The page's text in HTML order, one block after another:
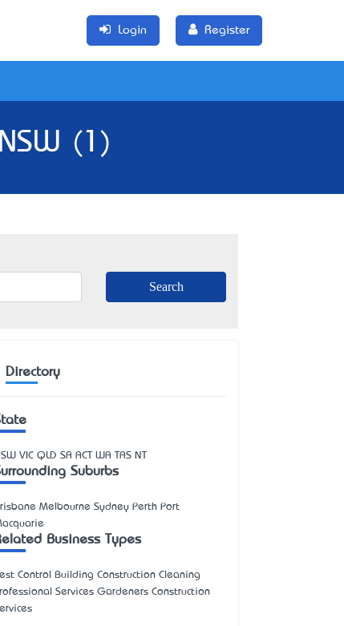
Login Register
(1)
Directory
VIC QLD SA ACT WA TAS NT
Suburbs
Melbourne Sydney Perth Port
Business Types
Control Building Construction Cleaning
Services Gardeners Construction